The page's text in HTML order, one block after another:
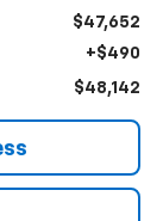
$47,652
+$490
$48,142